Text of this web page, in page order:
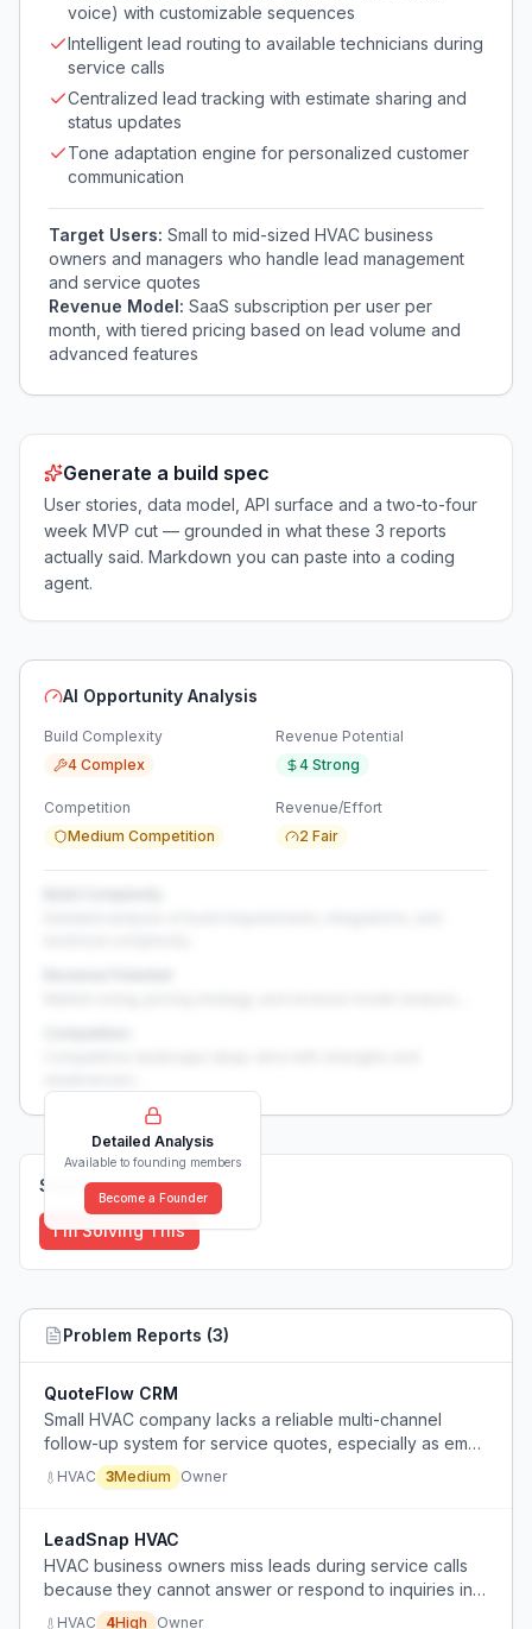
voice) with customizable sequences
Intelligent lead routing to available technicians during
service calls
Centralized lead tracking with estimate sharing and
status updates
Tone adaptation engine for personalized customer
communication
Target Users: Small to mid-sized HVAC business
owners and managers who handle lead management
and service quotes
Revenue Model: SaaS subscription per user per
month, with tiered pricing based on lead volume and
advanced features
Generate a build spec
User stories, data model, API surface and a two-to-four
week MVP cut — grounded in what these 3 reports
actually said. Markdown you can paste into a coding
agent.
AI Opportunity Analysis
Build Complexity
4 Complex
Revenue Potential
4 Strong
Competition
Medium Competition
Revenue/Effort
2 Fair
Detailed Analysis
Available to founding members
Become a Founder
Solutions (0)
I'm Solving This
Problem Reports (3)
QuoteFlow CRM
Small HVAC company lacks a reliable multi-channel
follow-up system for service quotes, especially as email
open rates decline.
HVAC 3Medium Owner
LeadSnap HVAC
HVAC business owners miss leads during service calls
because they cannot answer or respond to inquiries in
real-time, leading to lost customers.
HVAC 4High Owner